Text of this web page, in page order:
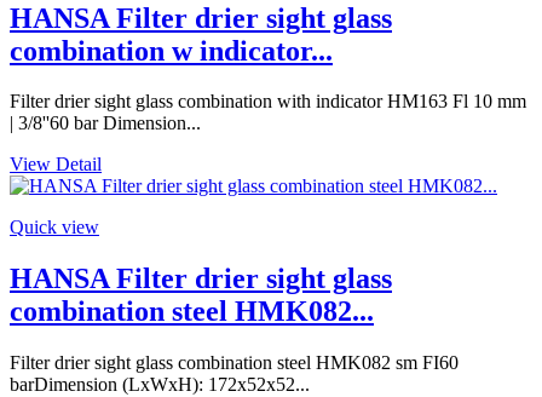
HANSA Filter drier sight glass
combination w indicator...
Filter drier sight glass combination with indicator HM163 Fl 10 mm
| 3/8''60 bar Dimension...
View Detail
Quick view
HANSA Filter drier sight glass
combination steel HMK082...
Filter drier sight glass combination steel HMK082 sm FI60
barDimension (LxWxH): 172x52x52...